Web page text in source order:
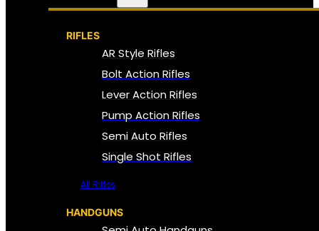
RIFLES
AR Style Rifles
Bolt Action Rifles
Lever Action Rifles
Pump Action Rifles
Semi Auto Rifles
Single Shot Rifles
All Rifles
HANDGUNS